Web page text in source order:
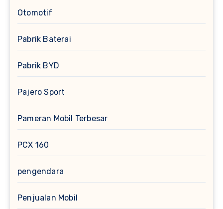
Otomotif
Pabrik Baterai
Pabrik BYD
Pajero Sport
Pameran Mobil Terbesar
PCX 160
pengendara
Penjualan Mobil